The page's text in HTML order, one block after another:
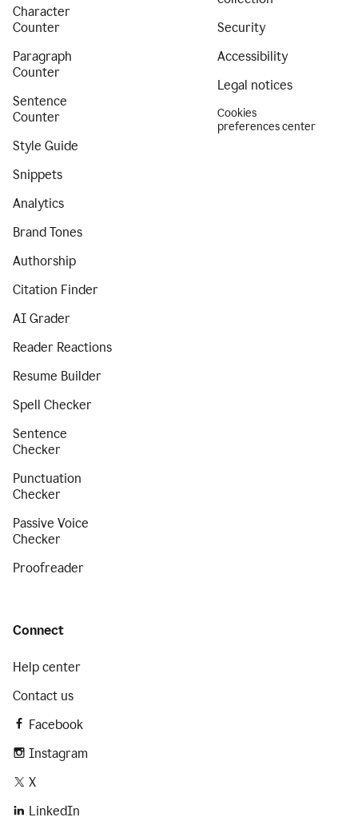
Character
Counter
Paragraph
Counter
Sentence
Counter
Style Guide
Snippets
Analytics
Brand Tones
Authorship
Citation Finder
AI Grader
Reader Reactions
Resume Builder
Spell Checker
Sentence
Checker
Punctuation
Checker
Passive Voice
Checker
Proofreader
Security
Accessibility
Legal notices
Cookies
preferences center
Connect
Help center
Contact us
Facebook
Instagram
X
LinkedIn